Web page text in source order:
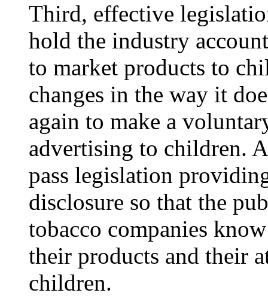
Third, effective
hold the industry
to market products to
changes in the way it
again to make a
advertising to children.
pass legislation
disclosure so that the
tobacco companies
their products and their
children.